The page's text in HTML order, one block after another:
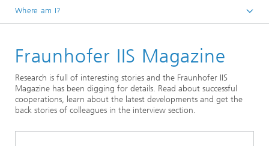
Where am I?
Fraunhofer IIS Magazine
Research is full of interesting stories and the Fraunhofer IIS
Magazine has been digging for details. Read about successful
cooperations, learn about the latest developments and get the
back stories of colleagues in the interview section.